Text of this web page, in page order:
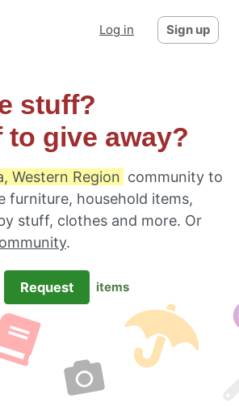
Log in Sign up
stuff?
to give away?
Western Region community to
furniture, household items,
stuff, clothes and more. Or
.
Request items